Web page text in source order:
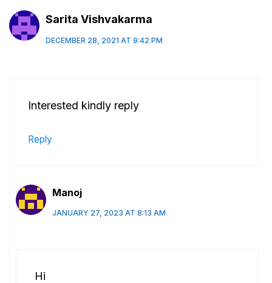
Sarita Vishvakarma
DECEMBER 28, 2021 AT 9:42 PM
Interested kindly reply
Reply
Manoj
JANUARY 27, 2023 AT 8:13 AM
Hi